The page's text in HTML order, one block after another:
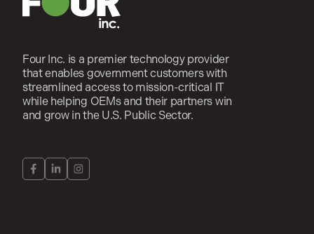
Four Inc. is a premier technology provider
that enables government customers with
streamlined access to mission-critical IT
while helping OEMs and their partners win
and grow in the U.S. Public Sector.